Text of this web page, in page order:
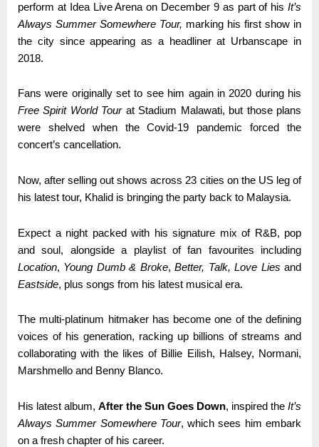
perform at Idea Live Arena on December 9 as part of his It’s
Always Summer Somewhere Tour, marking his first show in
the city since appearing as a headliner at Urbanscape in
2018.
Fans were originally set to see him again in 2020 during his
Free Spirit World Tourat Stadium Malawati, but those plans
were shelved when the Covid-19 pandemic forced the
concert’s cancellation.
Now, after selling out shows across 23 cities on the US leg of
his latest tour, Khalid is bringing the party back to Malaysia.
Expect a night packed with his signature mix of R&B, pop
and soul, alongside a playlist of fan favourites including
Location, Young Dumb & Broke,Better, Talk, Love Lies and
Eastside, plus songs from his latest musical era.
The multi-platinum hitmaker has become one of the defining
voices of his generation, racking up billions of streams and
collaborating with the likes of Billie Eilish, Halsey, Normani,
Marshmello and Benny Blanco.
His latest album, After the Sun Goes Down, inspired the It’s
Always Summer Somewhere Tour, which sees him embark
on a fresh chapter of his career.